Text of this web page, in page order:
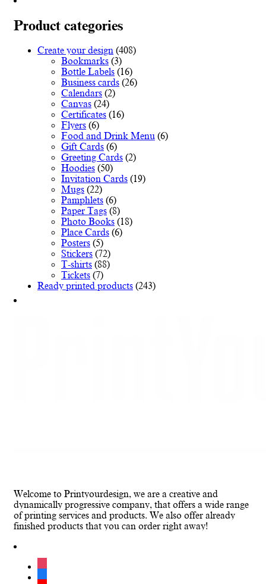
Product categories
Create your design (408)
Bookmarks (3)
Bottle Labels (16)
Business cards (26)
Calendars (2)
Canvas (24)
Certificates (16)
Flyers (6)
Food and Drink Menu (6)
Gift Cards (6)
Greeting Cards (2)
Hoodies (50)
Invitation Cards (19)
Mugs (22)
Pamphlets (6)
Paper Tags (8)
Photo Books (18)
Place Cards (6)
Posters (5)
Stickers (72)
T-shirts (88)
Tickets (7)
Ready printed products (243)
Welcome to Printyourdesign, we are a creative and
dynamically progressive company, that offers a wide range
of printing services and products. We also offer already
finished products that you can order right away!
instagram
facebook